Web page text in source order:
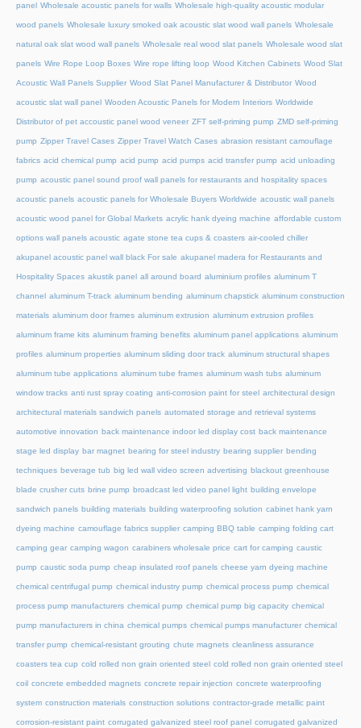
panel Wholesale acoustic panels for walls Wholesale high-quality acoustic modular
wood panels Wholesale luxury smoked oak acoustic slat wood wall panels Wholesale
natural oak slat wood wall panels Wholesale real wood slat panels Wholesale wood slat
panels Wire Rope Loop Boxes Wire rope lifting loop Wood Kitchen Cabinets Wood Slat
Acoustic Wall Panels Supplier Wood Slat Panel Manufacturer & Distributor Wood
acoustic slat wall panel Wooden Acoustic Panels for Modern Interiors Worldwide
Distributor of pet accoustic panel wood veneer ZFT self-priming pump ZMD self-priming
pump Zipper Travel Cases Zipper Travel Watch Cases abrasion resistant camouflage
fabrics acid chemical pump acid pump acid pumps acid transfer pump acid unloading
pump acoustic panel sound proof wall panels for restaurants and hospitality spaces
acoustic panels acoustic panels for Wholesale Buyers Worldwide acoustic wall panels
acoustic wood panel for Global Markets acrylic hank dyeing machine affordable custom
options wall panels acoustic agate stone tea cups & coasters air-cooled chiller
akupanel acoustic panel wall black For sale akupanel madera for Restaurants and
Hospitality Spaces akustik panel all around board aluminium profiles aluminum T
channel aluminum T-track aluminum bending aluminum chapstick aluminum construction
materials aluminum door frames aluminum extrusion aluminum extrusion profiles
aluminum frame kits aluminum framing benefits aluminum panel applications aluminum
profiles aluminum properties aluminum sliding door track aluminum structural shapes
aluminum tube applications aluminum tube frames aluminum wash tubs aluminum
window tracks anti rust spray coating anti-corrosion paint for steel architectural design
architectural materials sandwich panels automated storage and retrieval systems
automotive innovation back maintenance indoor led display cost back maintenance
stage led display bar magnet bearing for steel industry bearing supplier bending
techniques beverage tub big led wall video screen advertising blackout greenhouse
blade crusher cuts brine pump broadcast led video panel light building envelope
sandwich panels building materials building waterproofing solution cabinet hank yarn
dyeing machine camouflage fabrics supplier camping BBQ table camping folding cart
camping gear camping wagon carabiners wholesale price cart for camping caustic
pump caustic soda pump cheap insulated roof panels cheese yarn dyeing machine
chemical centrifugal pump chemical industry pump chemical process pump chemical
process pump manufacturers chemical pump chemical pump big capacity chemical
pump manufacturers in china chemical pumps chemical pumps manufacturer chemical
transfer pump chemical-resistant grouting chute magnets cleanliness assurance
coasters tea cup cold rolled non grain oriented steel cold rolled non grain oriented steel
coil concrete embedded magnets concrete repair injection concrete waterproofing
system construction materials construction solutions contractor-grade metallic paint
corrosion-resistant paint corrugated galvanized steel roof panel corrugated galvanized